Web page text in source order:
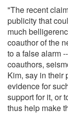
"The recent
publicity that
much
coauthor of the
to a false alarm
coauthors,
Kim, say in their
evidence for
support for it, or
thus help make